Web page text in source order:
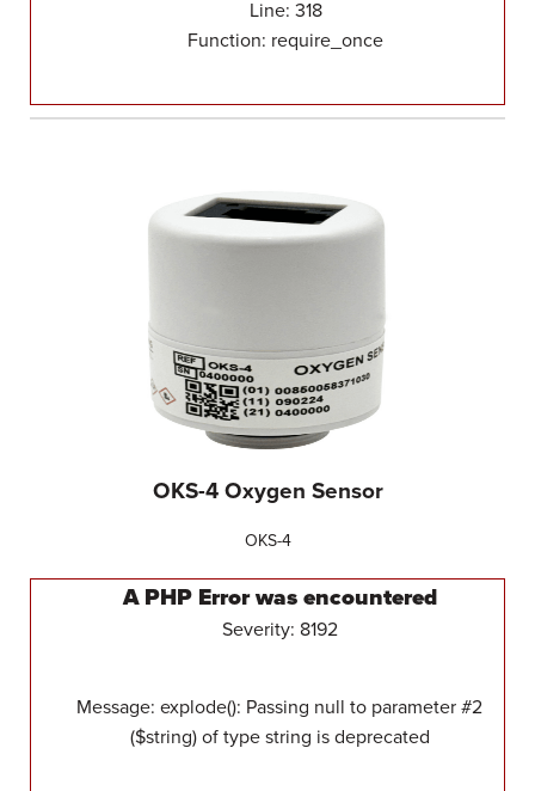
Line: 318
Function: require_once
OKS-4 Oxygen Sensor
OKS-4
A PHP Error was encountered
Severity: 8192
Message: explode(): Passing null to parameter #2
($string) of type string is deprecated